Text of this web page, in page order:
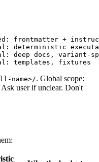
frontmatter +
deterministic
deep docs, variant-
name>/. Global scope:
Ask user if unclear. Don't